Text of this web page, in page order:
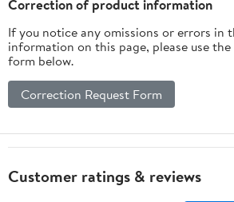
Organization
Correction of product information
If you notice any omissions or errors in
information on this page, please use
form below.
Correction Request Form
Customer ratings & reviews